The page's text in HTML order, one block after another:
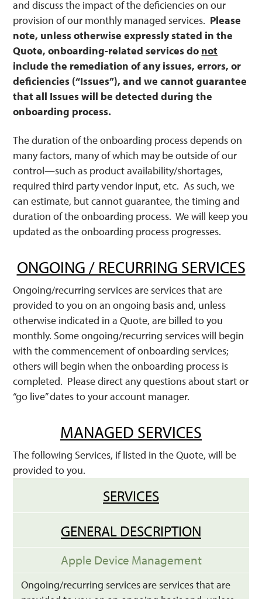
and discuss the impact of the deficiencies on our
provision of our monthly managed services. Please
note, unless otherwise expressly stated in the
Quote, onboarding-related services do not
include the remediation of any issues, errors, or
deficiencies (“Issues”), and we cannot guarantee
that all Issues will be detected during the
onboarding process.
The duration of the onboarding process depends on
many factors, many of which may be outside of our
control—such as product availability/shortages,
required third party vendor input, etc. As such, we
can estimate, but cannot guarantee, the timing and
duration of the onboarding process. We will keep you
updated as the onboarding process progresses.
ONGOING / RECURRING SERVICES
Ongoing/recurring services are services that are
provided to you on an ongoing basis and, unless
otherwise indicated in a Quote, are billed to you
monthly. Some ongoing/recurring services will begin
with the commencement of onboarding services;
others will begin when the onboarding process is
completed. Please direct any questions about start or
“go live” dates to your account manager.
MANAGED SERVICES
The following Services, if listed in the Quote, will be
provided to you.
SERVICES
GENERAL DESCRIPTION
Apple Device Management
Ongoing/recurring services are services that are